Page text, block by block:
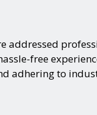
addressed
free
adhering to